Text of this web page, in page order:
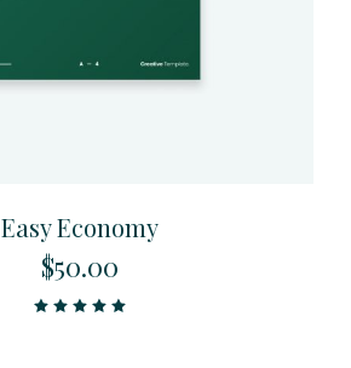
Easy Economy
$50.00